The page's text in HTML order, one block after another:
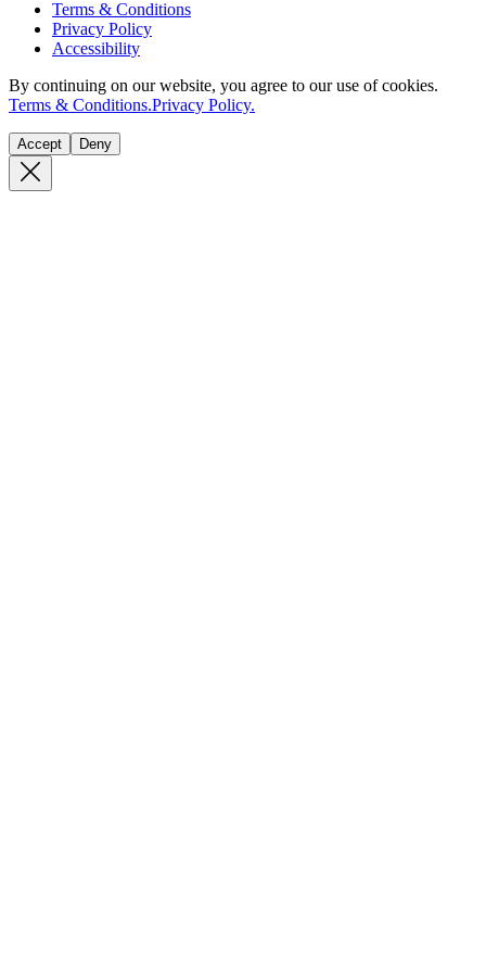
Terms & Conditions
Privacy Policy
Accessibility
By continuing on our website, you agree to our use of cookies.
Terms & Conditions.Privacy Policy.
Accept Deny